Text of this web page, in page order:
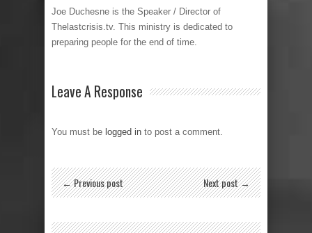
Joe Duchesne is the Speaker / Director of
Thelastcrisis.tv. This ministry is dedicated to
preparing people for the end of time.
Leave A Response
You must be logged in to post a comment.
← Previous post Next post →